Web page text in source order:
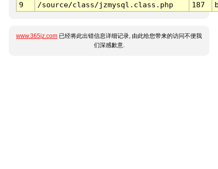
9
/source/class/jzmysql.class.php 187
www.365jz.com 已经将此出错信息详细记录, 由此给您带来的访问不便我
们深感歉意.